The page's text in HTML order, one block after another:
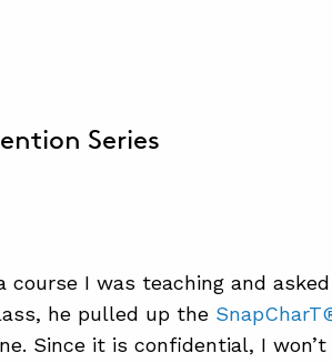
Series
course I was teaching and
he pulled up the
Since it is confidential, I